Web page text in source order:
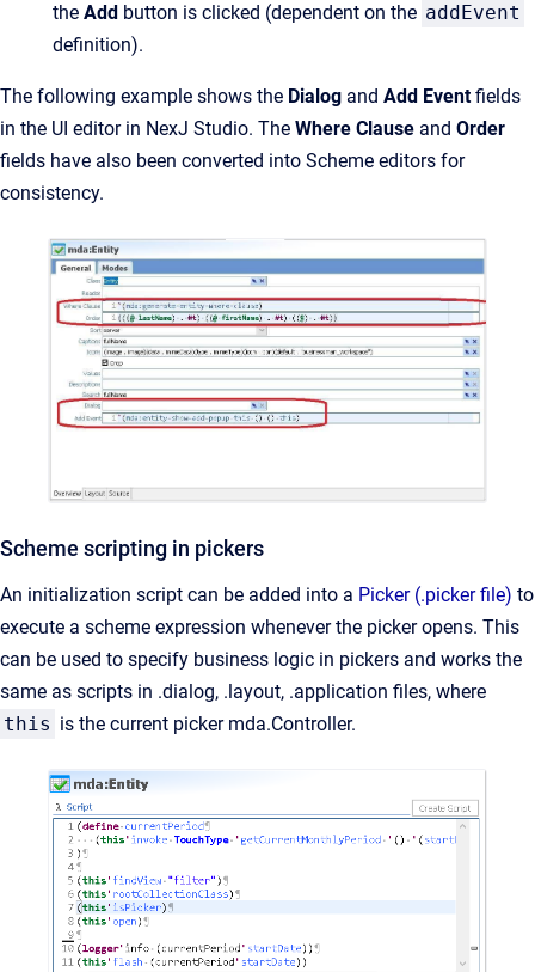
the Add button is clicked (dependent on the addEvent
definition).
The following example shows the Dialog and Add Eventfields
in the UI editor in NexJ Studio. The Where Clause and Order
fields have also been converted into Scheme editors for
consistency.
Scheme scripting in pickers
An initialization script can be added into a Picker (.picker file) to
execute a scheme expression whenever the picker opens. This
can be used to specify business logic in pickers and works the
same as scripts in .dialog, .layout, .application files, where
this is the current picker mda.Controller.